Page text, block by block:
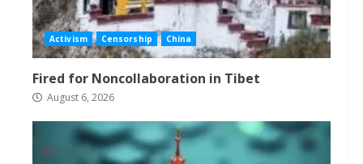
Activism Censorship China
Fired for Noncollaboration in Tibet
August 6, 2026